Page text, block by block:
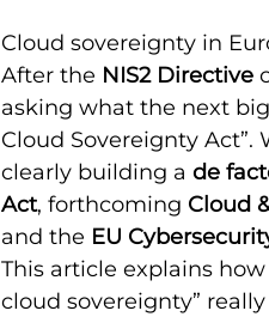
Cloud sovereignty in
After the NIS2 Directive
asking what the next
Cloud Sovereignty
clearly building a de
Act, forthcoming Cloud
and the EU
This article explains
cloud sovereignty”